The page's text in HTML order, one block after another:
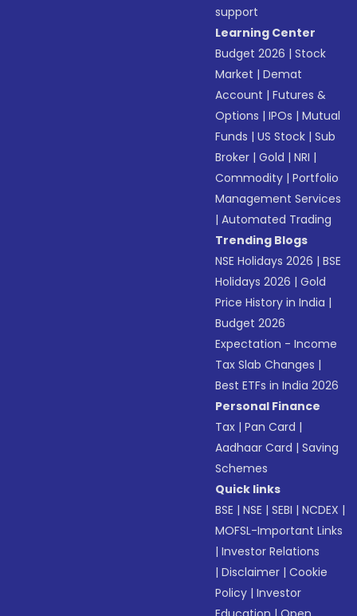
support
Learning Center
Budget 2026 |Stock
Market |Demat
Account |Futures &
Options |IPOs |Mutual
Funds |US Stock |Sub
Broker |Gold |NRI |
Commodity |Portfolio
Management Services
|Automated Trading
Trending Blogs
NSE Holidays 2026 |BSE
Holidays 2026 |Gold
Price History in India |
Budget 2026
Expectation - Income
Tax Slab Changes |
Best ETFs in India 2026
Personal Finance
Tax |Pan Card |
Aadhaar Card |Saving
Schemes
Quick links
BSE |NSE |SEBI |NCDEX |
MOFSL-Important Links
|Investor Relations
|Disclaimer |Cookie
Policy |Investor